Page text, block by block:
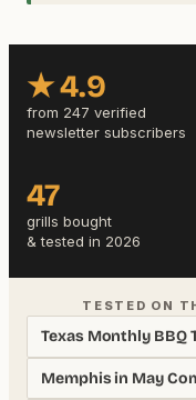
★ 4.9
from 247 verified
newsletter subscribers
47
grills bought
& tested in 2026
TESTED ON
Texas Monthly BBQ
Memphis in May